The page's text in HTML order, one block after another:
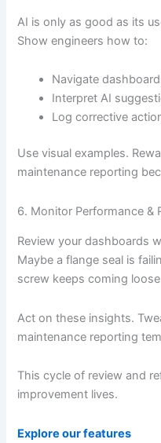
AI is only as good as its
Show engineers how to:
Navigate
Interpret AI
Log corrective
Use visual examples.
maintenance reporting
6. Monitor Performance &
Review your dashboards
Maybe a flange seal is
screw keeps coming
Act on these insights.
maintenance reporting
This cycle of review and
improvement lives.
Explore our features